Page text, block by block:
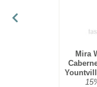
Mira